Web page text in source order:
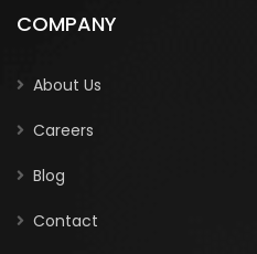
COMPANY
About Us
Careers
Blog
Contact